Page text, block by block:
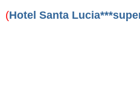
(Hotel Santa